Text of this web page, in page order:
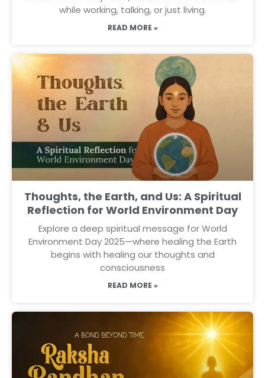
while working, talking, or just living.
READ MORE »
Thoughts, the Earth, and Us: A Spiritual
Reflection for World Environment Day
Explore a deep spiritual message for World
Environment Day 2025—where healing the Earth
begins with healing our thoughts and
consciousness
READ MORE »